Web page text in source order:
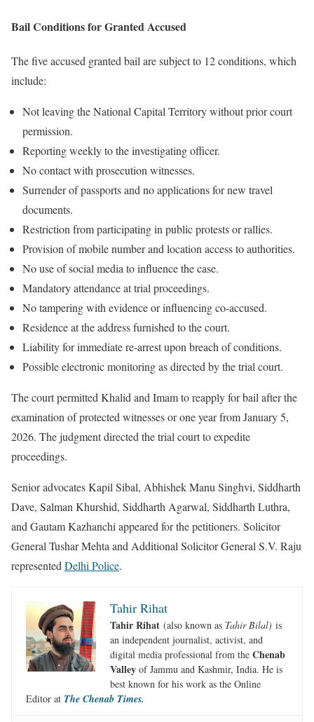
Bail Conditions for Granted Accused
The five accused granted bail are subject to 12 conditions, which
include:
Not leaving the National Capital Territory without prior court
permission.
Reporting weekly to the investigating officer.
No contact with prosecution witnesses.
Surrender of passports and no applications for new travel
documents.
Restriction from participating in public protests or rallies.
Provision of mobile number and location access to authorities.
No use of social media to influence the case.
Mandatory attendance at trial proceedings.
No tampering with evidence or influencing co-accused.
Residence at the address furnished to the court.
Liability for immediate re-arrest upon breach of conditions.
Possible electronic monitoring as directed by the trial court.
The court permitted Khalid and Imam to reapply for bail after the
examination of protected witnesses or one year from January 5,
2026. The judgment directed the trial court to expedite
proceedings.
Senior advocates Kapil Sibal, Abhishek Manu Singhvi, Siddharth
Dave, Salman Khurshid, Siddharth Agarwal, Siddharth Luthra,
and Gautam Kazhanchi appeared for the petitioners. Solicitor
General Tushar Mehta and Additional Solicitor General S.V. Raju
represented Delhi Police.
Tahir Rihat
Tahir Rihat (also known as Tahir Bilal) is
an independent journalist, activist, and
digital media professional from the Chenab
Valley of Jammu and Kashmir, India. He is
best known for his work as the Online
Editor at The Chenab Times.